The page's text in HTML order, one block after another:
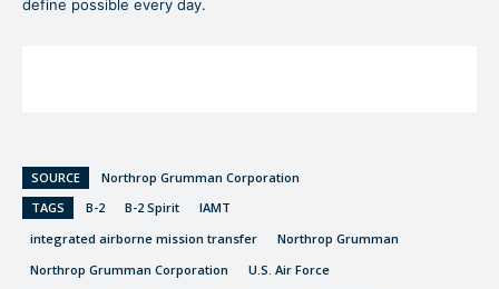
define possible every day.
SOURCE
Northrop Grumman Corporation
TAGS
B-2 B-2 Spirit
IAMT
integrated airborne mission transfer
Northrop Grumman
Northrop Grumman Corporation
U.S. Air Force